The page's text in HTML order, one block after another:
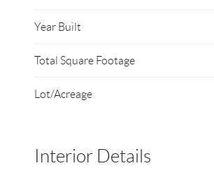
Year Built
Total Square Footage
Lot/Acreage
Interior Details